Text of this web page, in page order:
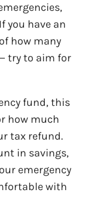
you have an
how many
try to aim for
fund, this
how much
tax refund.
in savings,
emergency
with